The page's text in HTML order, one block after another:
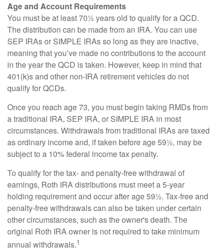
Age and Account Requirements
You must be at least 70½ years old to qualify for a QCD.
The distribution can be made from an IRA. You can use
SEP IRAs or SIMPLE IRAs so long as they are inactive,
meaning that you’ve made no contributions to the account
in the year the QCD is taken. However, keep in mind that
401(k)s and other non-IRA retirement vehicles do not
qualify for QCDs.
Once you reach age 73, you must begin taking RMDs from
a traditional IRA, SEP IRA, or SIMPLE IRA in most
circumstances. Withdrawals from traditional IRAs are taxed
as ordinary income and, if taken before age 59½, may be
subject to a 10% federal income tax penalty.
To qualify for the tax- and penalty-free withdrawal of
earnings, Roth IRA distributions must meet a 5-year
holding requirement and occur after age 59½. Tax-free and
penalty-free withdrawals can also be taken under certain
other circumstances, such as the owner's death. The
original Roth IRA owner is not required to take minimum
annual withdrawals.1